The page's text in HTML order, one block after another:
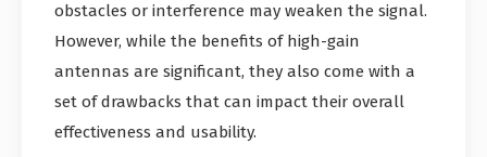
obstacles or interference may weaken the signal.
However, while the benefits of high-gain
antennas are significant, they also come with a
set of drawbacks that can impact their overall
effectiveness and usability.